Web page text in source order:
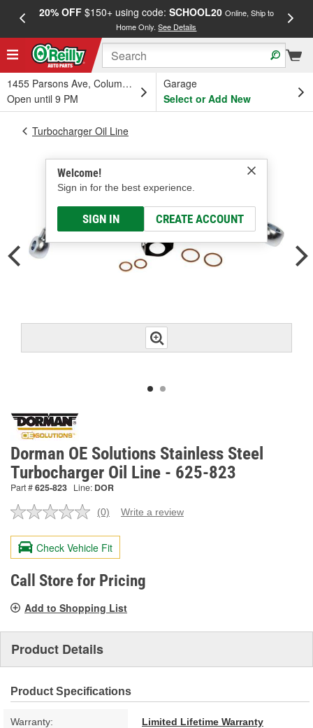
20% OFF$150+ using code: SCHOOL20 Online, Ship to
Home Only.See Details
1455 Parsons Ave, Columbus, OH
Open until 9 PM
Garage
Select or Add New
Welcome!
Sign in for the best experience.
SIGN IN CREATE ACCOUNT
Turbocharger Oil Line
Dorman OE Solutions Stainless Steel
Turbocharger Oil Line - 625-823
Part #625-823 Line: DOR
No
value.
Same
page
link.
(0) Write a review
Check Vehicle Fit
Call Store for Pricing
Add to Shopping List
Product Details
Product Specifications
Warranty: Limited Lifetime Warranty